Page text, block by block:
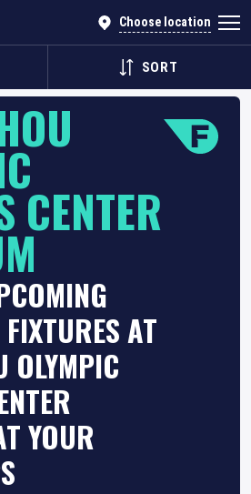
Choose location
SORT
CENTER
AT
OLYMPIC
YOUR